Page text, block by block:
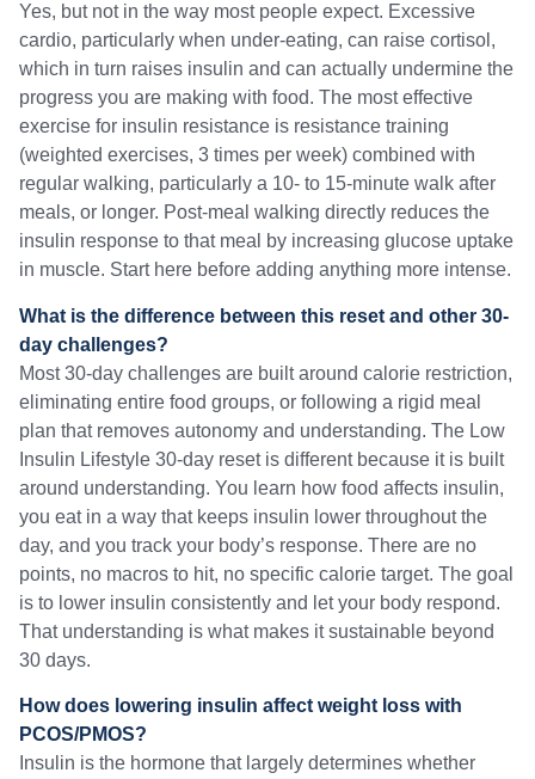
Yes, but not in the way most people expect. Excessive
cardio, particularly when under-eating, can raise cortisol,
which in turn raises insulin and can actually undermine the
progress you are making with food. The most effective
exercise for insulin resistance is resistance training
(weighted exercises, 3 times per week) combined with
regular walking, particularly a 10- to 15-minute walk after
meals, or longer. Post-meal walking directly reduces the
insulin response to that meal by increasing glucose uptake
in muscle. Start here before adding anything more intense.
What is the difference between this reset and other 30-
day challenges?
Most 30-day challenges are built around calorie restriction,
eliminating entire food groups, or following a rigid meal
plan that removes autonomy and understanding. The Low
Insulin Lifestyle 30-day reset is different because it is built
around understanding. You learn how food affects insulin,
you eat in a way that keeps insulin lower throughout the
day, and you track your body’s response. There are no
points, no macros to hit, no specific calorie target. The goal
is to lower insulin consistently and let your body respond.
That understanding is what makes it sustainable beyond
30 days.
How does lowering insulin affect weight loss with
PCOS/PMOS?
Insulin is the hormone that largely determines whether